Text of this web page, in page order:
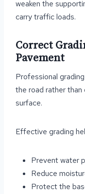
weaken the
carry traffic loads.
Correct
Pavement
Professional
the road rather
surface.
Effective grading
Prevent water
Reduce
Protect the